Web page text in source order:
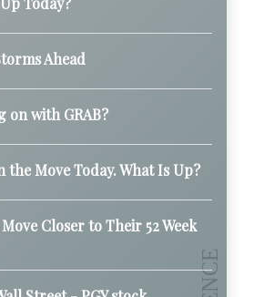
Ahead
on with GRAB?
the Move Today. What Is Up?
Move Closer to Their 52 Week